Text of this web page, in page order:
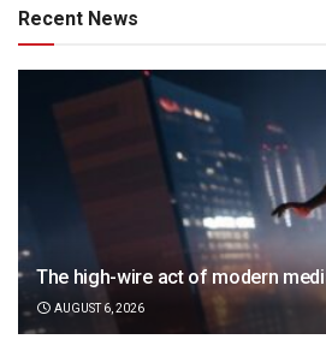
Recent News
The high-wire act of modern
AUGUST 6, 2026